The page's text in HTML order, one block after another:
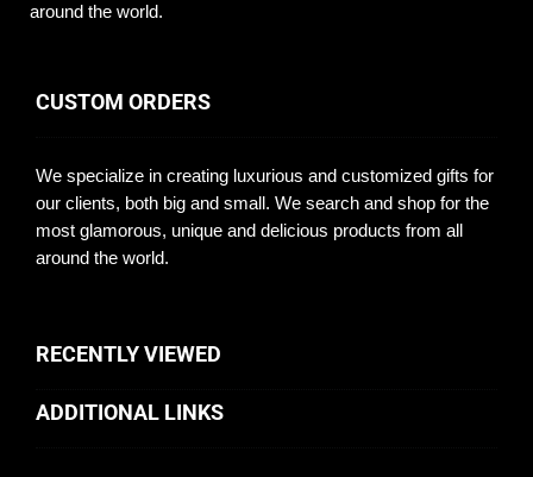
around the world.
CUSTOM ORDERS
We specialize in creating luxurious and customized gifts for
our clients, both big and small. We search and shop for the
most glamorous, unique and delicious products from all
around the world.
RECENTLY VIEWED
ADDITIONAL LINKS